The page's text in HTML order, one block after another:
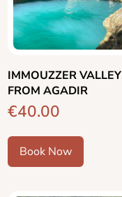
IMMOUZZER VALLEY
FROM AGADIR
€40.00
Book Now